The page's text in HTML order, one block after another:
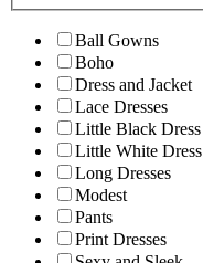
Ball Gowns
Boho
Dress and Jacket
Lace Dresses
Little Black Dress
Little White Dress
Long Dresses
Modest
Pants
Print Dresses